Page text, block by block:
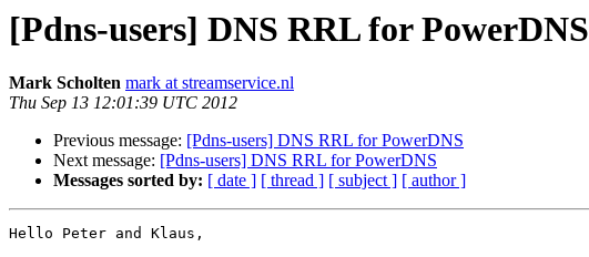
[Pdns-users] DNS RRL for PowerDNS
Mark Scholten mark at streamservice.nl
Thu Sep 13 12:01:39 UTC 2012
Previous message: [Pdns-users] DNS RRL for PowerDNS
Next message: [Pdns-users] DNS RRL for PowerDNS
Messages sorted by: [ date ] [ thread ] [ subject ] [ author ]
Hello Peter and Klaus,